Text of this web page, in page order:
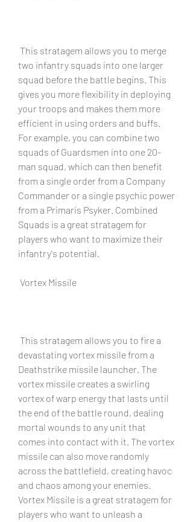
two infantry squads into one larger
squad before the battle begins. This
gives you more flexibility in deploying
your troops and makes them more
efficient in using orders and buffs.
For example, you can combine two
squads of Guardsmen into one 20-
man squad, which can then benefit
from a single order from a Company
Commander or a single psychic power
from a Primaris Psyker. Combined
Squads is a great stratagem for
players who want to maximize their
infantry's potential.
Vortex Missile
devastating vortex missile from a
Deathstrike missile launcher. The
vortex missile creates a swirling
vortex of warp energy that lasts until
the end of the battle round, dealing
mortal wounds to any unit that
comes into contact with it. The vortex
missile can also move randomly
across the battlefield, creating havoc
and chaos among your enemies.
Vortex Missile is a great stratagem for
players who want to unleash a